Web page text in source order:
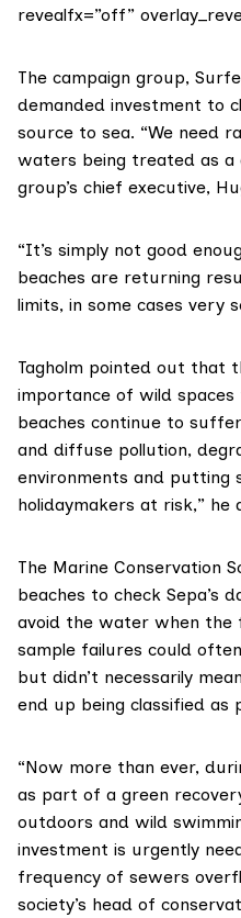
revealfx=”off”
The campaign group,
demanded investment to
source to sea. “We need
waters being treated as a
group’s chief executive,
“It’s simply not good
beaches are returning
limits, in some cases very
Tagholm pointed out that
importance of wild spaces
beaches continue to
and diffuse pollution,
environments and putting
holidaymakers at risk,” he
The Marine Conservation
beaches to check Sepa’s
avoid the water when the
sample failures could
but didn’t necessarily
end up being classified as
“Now more than ever,
as part of a green
outdoors and wild
investment is urgently
frequency of sewers
society’s head of